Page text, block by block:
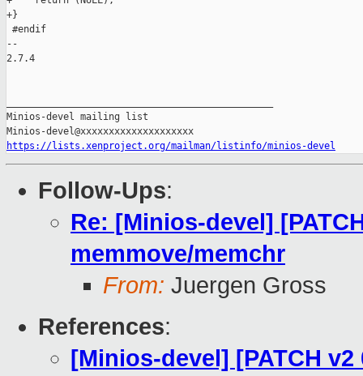
+}
#endif
--
2.7.4
Minios-devel mailing list
https://lists.xenproject.org/mailman/listinfo/minios-devel
Follow-Ups:
Re: [Minios-devel]
memmove/memchr
From: Juergen Gross
References:
[Minios-devel] [PATCH v2